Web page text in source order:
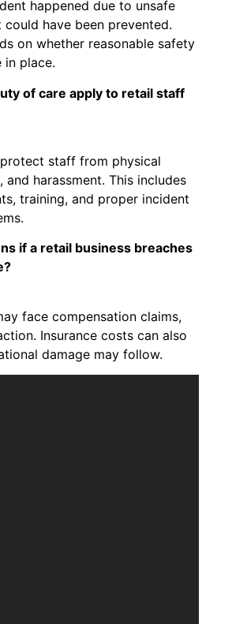
happened due to unsafe
have been prevented.
on whether reasonable safety
in place.
of care apply to retail staff
staff from physical
and harassment. This includes
training, and proper incident
if a retail business breaches
face compensation claims,
Insurance costs can also
damage may follow.